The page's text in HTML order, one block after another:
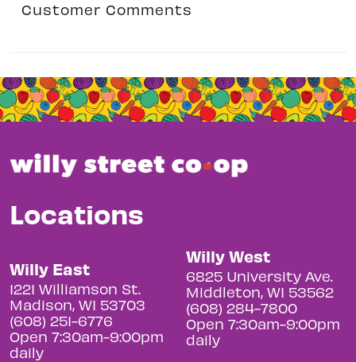
Customer Comments
Locations
Willy East
1221 Williamson St.
Madison, WI 53703
(608) 251-6776
Open 7:30am-9:00pm
daily
Willy West
6825 University Ave.
Middleton, WI 53562
(608) 284-7800
Open 7:30am-9:00pm
daily